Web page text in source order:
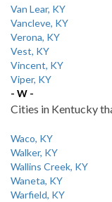
Van Lear, KY
Vancleve, KY
Verona, KY
Vest, KY
Vincent, KY
Viper, KY
- W -
Cities in Kentucky
Waco, KY
Walker, KY
Wallins Creek, KY
Waneta, KY
Warfield, KY